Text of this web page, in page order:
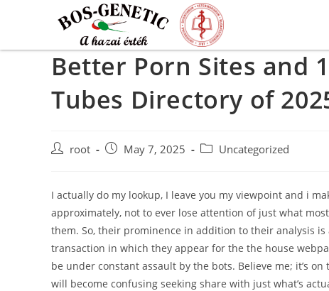
Better Porn Sites and
Tubes Directory of
root May 7, 2025 Uncategorized
I actually do my lookup, I leave you my viewpoint and i
approximately, not to ever lose attention of just what
them. So, their prominence in addition to their analysis
transaction in which they appear for the the house
be under constant assault by the bots. Believe me; it’s
will become confusing seeking share with just what’s